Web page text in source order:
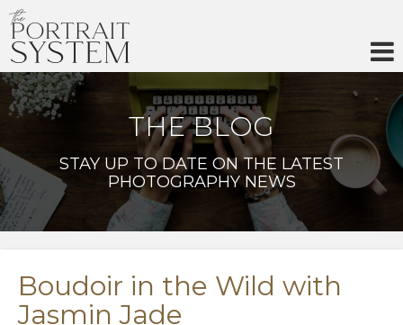
THE BLOG
STAY UP TO DATE ON THE LATEST
PHOTOGRAPHY NEWS
Boudoir in the Wild with
Jasmin Jade